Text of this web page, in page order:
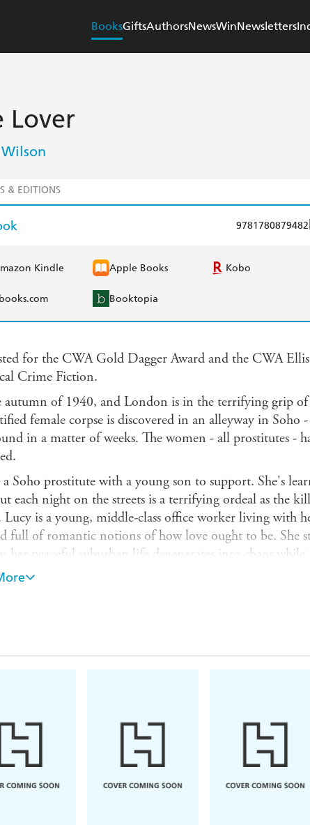
BooksGiftsAuthorsNewsWinNewsletters
Lover
& EDITIONS
9781780879482
Kindle Apple Books Kobo
Booktopia
for the CWA Gold Dagger Award and the CWA
Crime Fiction.
autumn of 1940, and London is in the terrifying grip
female corpse is discovered in an alleyway in Soho
in a matter of weeks. The women - all prostitutes -
a Soho prostitute with a young son to support. She's
each night on the streets is a terrifying ordeal as the
Lucy is a young, middle-class office worker living with
full of romantic notions of how love ought to be. She
her peaceful suburban life degenerates into chaos
under aerial bombardment. Jim is a fighter pilot,
in battle. The killer instinct makes him perfectly
anything can happen, and one night a bomb falls,